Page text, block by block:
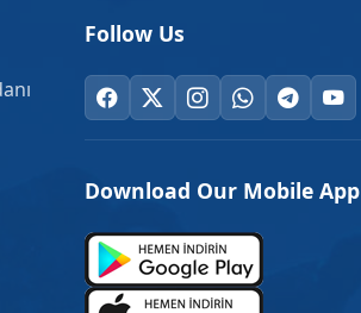
Follow Us
Download Our Mobile App